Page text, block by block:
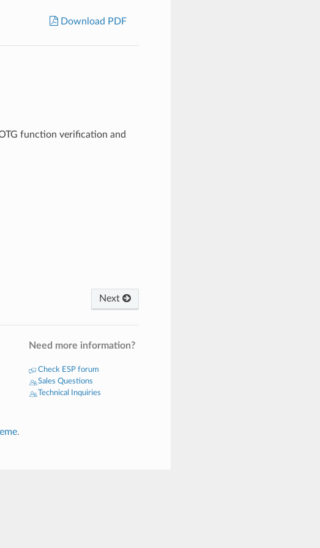
Download PDF
function verification and
Next
Need more information?
Check ESP forum
Sales Questions
Technical Inquiries
.